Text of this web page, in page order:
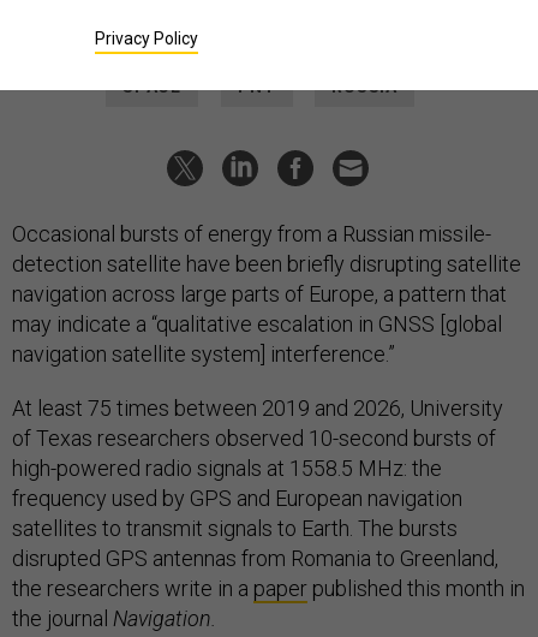
SPACE PNT RUSSIA
Occasional bursts of energy from a Russian missile-
detection satellite have been briefly disrupting satellite
navigation across large parts of Europe, a pattern that
may indicate a “qualitative escalation in GNSS [global
navigation satellite system] interference.”
At least 75 times between 2019 and 2026, University
of Texas researchers observed 10-second bursts of
high-powered radio signals at 1558.5 MHz: the
frequency used by GPS and European navigation
satellites to transmit signals to Earth. The bursts
disrupted GPS antennas from Romania to Greenland,
the researchers write in a paper published this month in
the journal Navigation.
Privacy Policy